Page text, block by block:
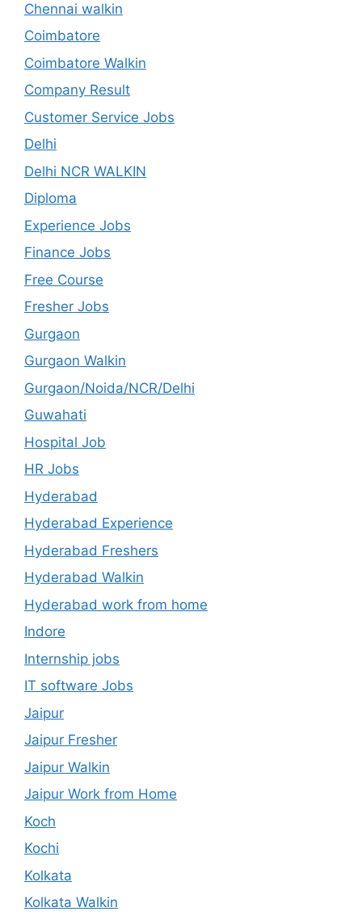
Chennai walkin
Coimbatore
Coimbatore Walkin
Company Result
Customer Service Jobs
Delhi
Delhi NCR WALKIN
Diploma
Experience Jobs
Finance Jobs
Free Course
Fresher Jobs
Gurgaon
Gurgaon Walkin
Gurgaon/Noida/NCR/Delhi
Guwahati
Hospital Job
HR Jobs
Hyderabad
Hyderabad Experience
Hyderabad Freshers
Hyderabad Walkin
Hyderabad work from home
Indore
Internship jobs
IT software Jobs
Jaipur
Jaipur Fresher
Jaipur Walkin
Jaipur Work from Home
Koch
Kochi
Kolkata
Kolkata Walkin